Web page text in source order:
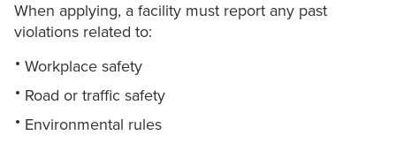
When applying, a facility must report any past
violations related to:
Workplace safety
Road or traffic safety
Environmental rules